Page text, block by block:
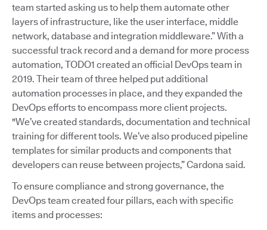
team started asking us to help them automate other
layers of infrastructure, like the user interface, middle
network, database and integration middleware.” With a
successful track record and a demand for more process
automation, TODO1 created an official DevOps team in
2019. Their team of three helped put additional
automation processes in place, and they expanded the
DevOps efforts to encompass more client projects.
"We’ve created standards, documentation and technical
training for different tools. We’ve also produced pipeline
templates for similar products and components that
developers can reuse between projects,” Cardona said.
To ensure compliance and strong governance, the
DevOps team created four pillars, each with specific
items and processes: